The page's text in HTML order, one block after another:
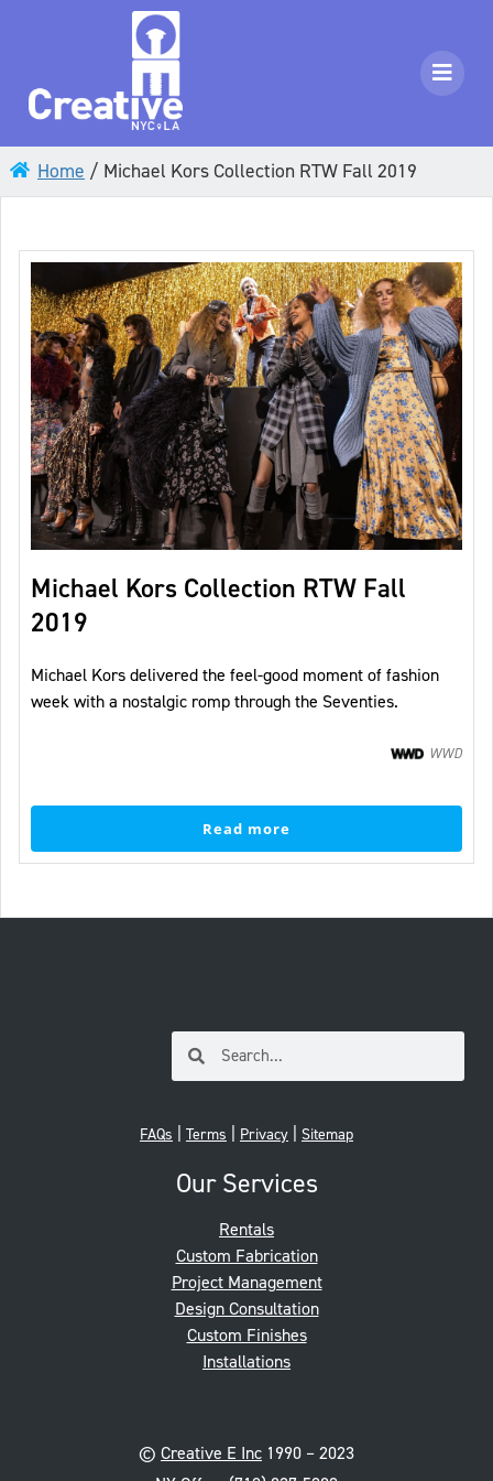
Home / Michael Kors Collection RTW Fall 2019
Michael Kors Collection RTW Fall
2019
Michael Kors delivered the feel-good moment of fashion
week with a nostalgic romp through the Seventies.
WWD
Read more
© Creative E Inc 1990 – 2023
Our Services
Rentals
Custom Fabrication
Project Management
Design Consultation
Custom Finishes
Installations
FAQs | Terms | Privacy | Sitemap